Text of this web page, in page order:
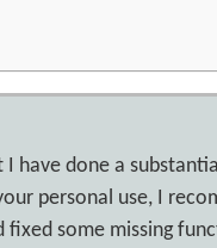
have done a
personal use, I
some missing